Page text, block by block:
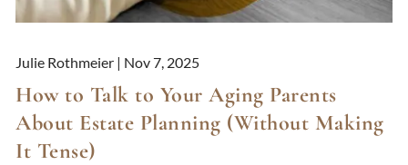
Julie Rothmeier | Nov 7, 2025
How to Talk to Your Aging Parents
About Estate Planning (Without Making
It Tense)